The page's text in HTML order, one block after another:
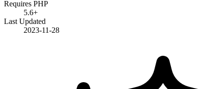
Requires PHP
5.6+
Last Updated
2023-11-28